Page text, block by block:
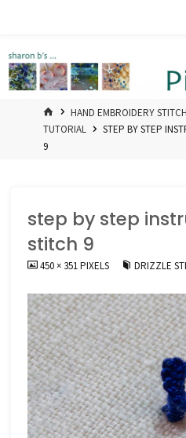
HOMEHAND EMBROIDERY
TUTORIAL
STEP BY STEP
9
step by step
stitch 9
FULL450 × 351PIXELS DRIZZLE